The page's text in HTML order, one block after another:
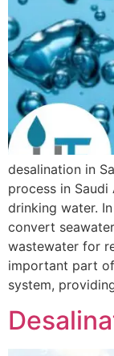
desalination in
process in
drinking water.
convert
wastewater for
important part
system,